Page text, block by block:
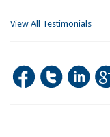
View All Testimonials